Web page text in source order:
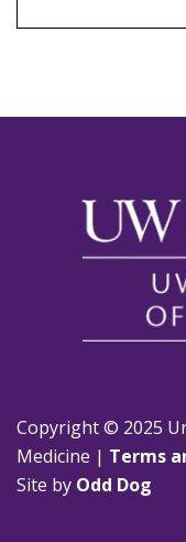
Copyright © 2025
Medicine | Terms
Site by Odd Dog